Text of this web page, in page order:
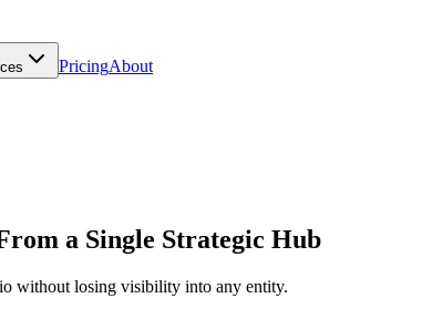
PricingAbout
a Single Strategic Hub
without losing visibility into any entity.